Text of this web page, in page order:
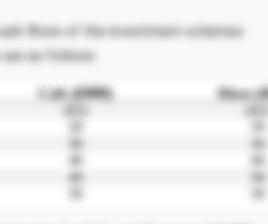
flows of the investment schemes
as follows: